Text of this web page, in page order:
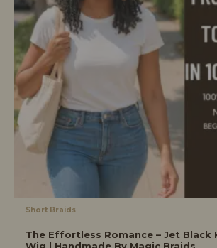
Short Braids
The Effortless Romance – Jet Black